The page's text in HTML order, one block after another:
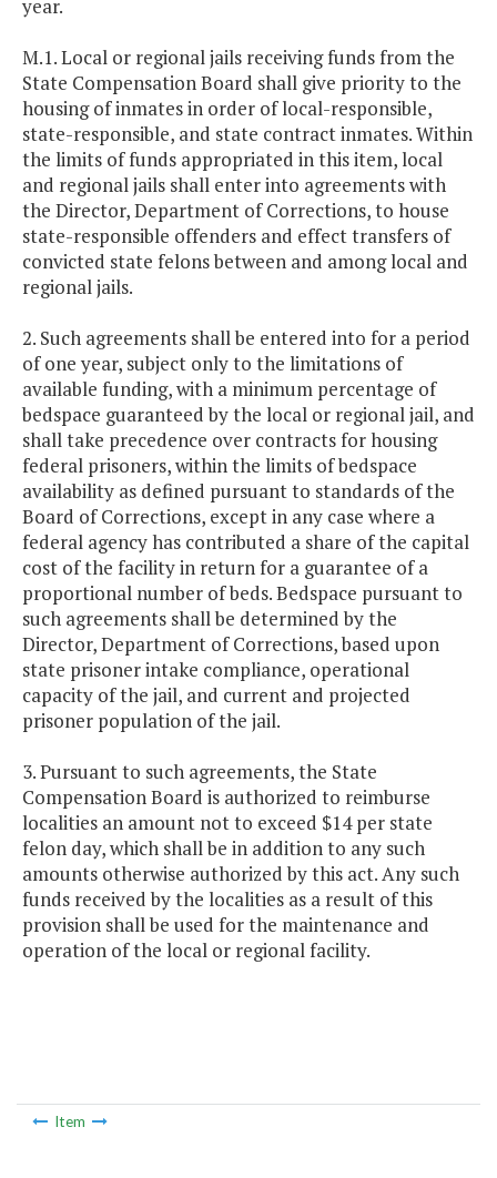
year.
M.1. Local or regional jails receiving funds from the
State Compensation Board shall give priority to the
housing of inmates in order of local-responsible,
state-responsible, and state contract inmates. Within
the limits of funds appropriated in this item, local
and regional jails shall enter into agreements with
the Director, Department of Corrections, to house
state-responsible offenders and effect transfers of
convicted state felons between and among local and
regional jails.
2. Such agreements shall be entered into for a period
of one year, subject only to the limitations of
available funding, with a minimum percentage of
bedspace guaranteed by the local or regional jail, and
shall take precedence over contracts for housing
federal prisoners, within the limits of bedspace
availability as defined pursuant to standards of the
Board of Corrections, except in any case where a
federal agency has contributed a share of the capital
cost of the facility in return for a guarantee of a
proportional number of beds. Bedspace pursuant to
such agreements shall be determined by the
Director, Department of Corrections, based upon
state prisoner intake compliance, operational
capacity of the jail, and current and projected
prisoner population of the jail.
3. Pursuant to such agreements, the State
Compensation Board is authorized to reimburse
localities an amount not to exceed $14 per state
felon day, which shall be in addition to any such
amounts otherwise authorized by this act. Any such
funds received by the localities as a result of this
provision shall be used for the maintenance and
operation of the local or regional facility.
Item